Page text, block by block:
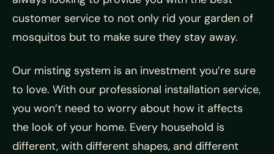
customer service to not only rid your garden of
mosquitos but to make sure they stay away.
Our misting system is an investment you’re sure
to love. With our professional installation service,
you won’t need to worry about how it affects
the look of your home. Every household is
different, with different shapes, and different